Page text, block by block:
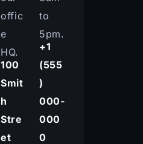
offic
e
HQ.
100
Smit
h
Stre
et
to
5pm.
+1
(555
)
000-
000
0